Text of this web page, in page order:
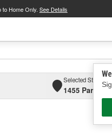
to Home Only. See Details
Selected Store
1455